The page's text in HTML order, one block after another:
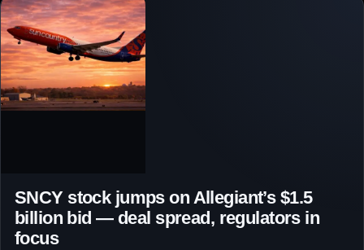
SNCY stock jumps on Allegiant’s $1.5
billion bid — deal spread, regulators in
focus